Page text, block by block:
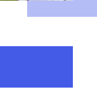
OF THE MARKET